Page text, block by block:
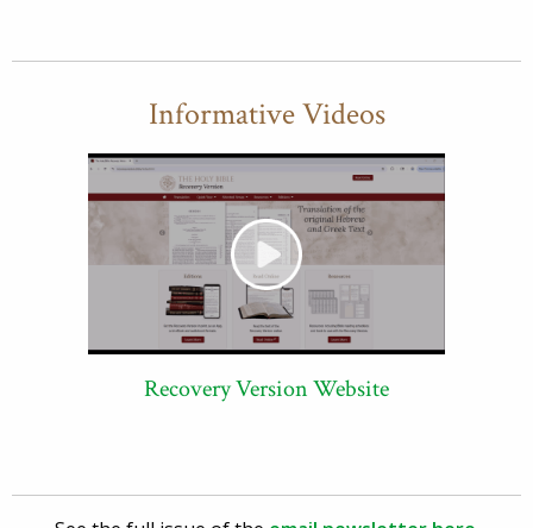
Informative Videos
Recovery Version Website